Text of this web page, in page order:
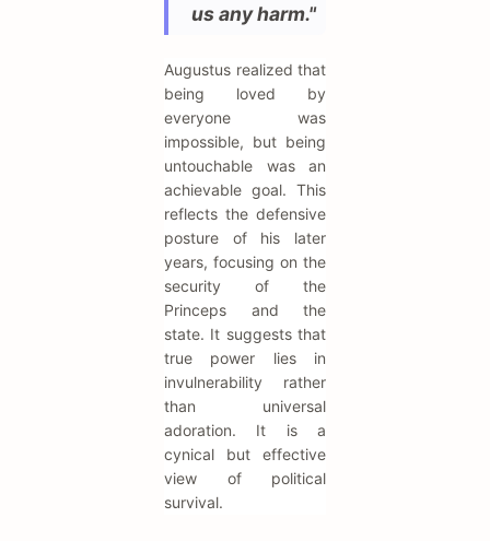
us any harm."
Augustus realized that
being loved by
everyone was
impossible, but being
untouchable was an
achievable goal. This
reflects the defensive
posture of his later
years, focusing on the
security of the
Princeps and the
state. It suggests that
true power lies in
invulnerability rather
than universal
adoration. It is a
cynical but effective
view of political
survival.